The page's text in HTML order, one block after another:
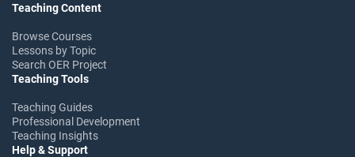
Teaching Content
Browse Courses
Lessons by Topic
Search OER Project
Teaching Tools
Teaching Guides
Professional Development
Teaching Insights
Help & Support